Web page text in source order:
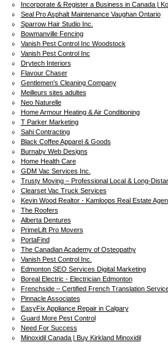
Incorporate & Register a Business in Canada |
Seal Pro Asphalt Maintenance Vaughan Ontario
Sparrow Hair Studio Inc.
Bowmanville Fencing
Vanish Pest Control Inc Woodstock
Vanish Pest Control Inc
Drytech Interiors
Flavour Chaser
Gentlemen's Cleaning Company
Meilleurs sites adultes
Neo Naturelle
Home Armour Heating & Air Conditioning
T Parker Marketing
Sahi Contracting
Black Coffee Apparel & Goods
Burnaby Web Designs
Home Health Care
GDM Vac Services Inc.
Trusty Moving – Professional Local & Long-
Clearset Vac Truck Services
Kevin Wood Realtor - Kamloops Real Estate
The Roofers
Alberta Dentures
PrimeLift Pro Movers
PortaFind
The Canadian Academy of Osteopathy
Vanish Pest Control Inc.
Edmonton SEO Services Digital Marketing
Boreal Electric - Electrician Edmonton
Frenchside – Certified French Translation
Pinnacle Associates
EasyFix Appliance Repair in Calgary
Guard More Pest Control
Need For Success
Minoxidil Canada | Buy Kirkland Minoxidil